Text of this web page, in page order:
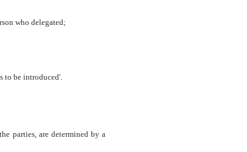
who delegated;
to be introduced'.
parties, are determined by a